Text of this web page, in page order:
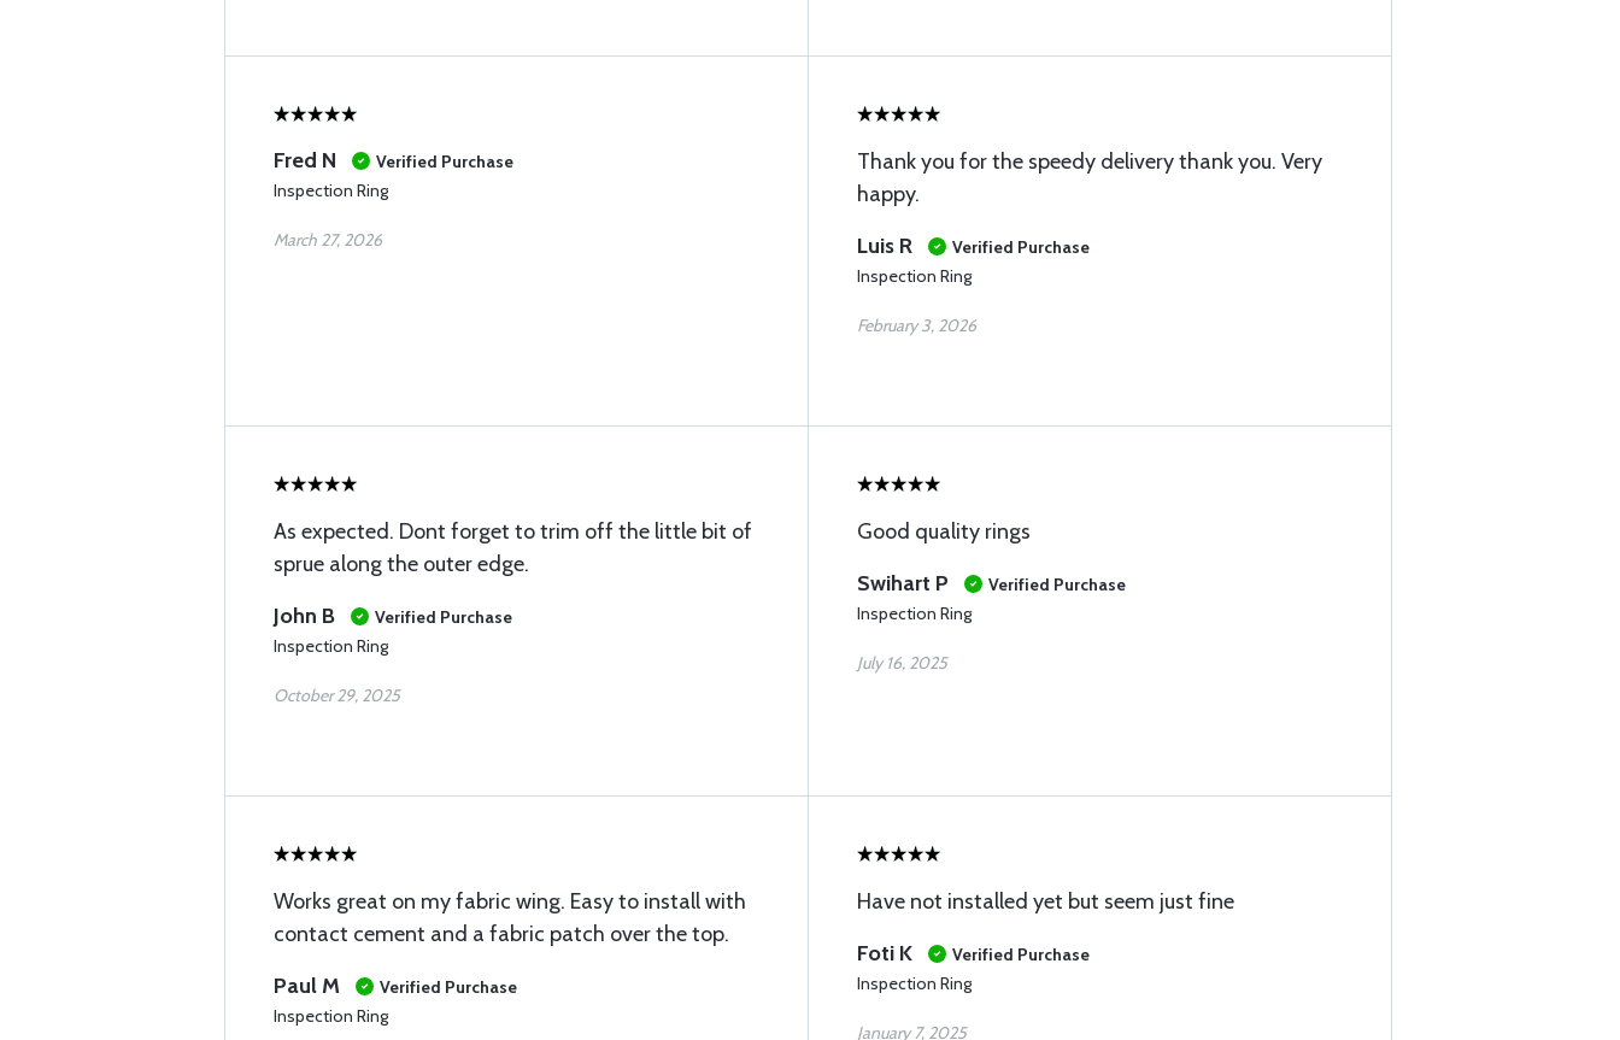
Fred N
Verified Purchase
Inspection Ring
March 27, 2026
Thank you for the speedy delivery thank you. Very
happy.
Luis R
Verified Purchase
Inspection Ring
February 3, 2026
As expected. Dont forget to trim off the little bit of
sprue along the outer edge.
John B
Verified Purchase
Inspection Ring
October 29, 2025
Good quality rings
Swihart P
Verified Purchase
Inspection Ring
July 16, 2025
Works great on my fabric wing. Easy to install with
contact cement and a fabric patch over the top.
Paul M
Verified Purchase
Inspection Ring
Have not installed yet but seem just fine
Foti K
Verified Purchase
Inspection Ring
January 7, 2025